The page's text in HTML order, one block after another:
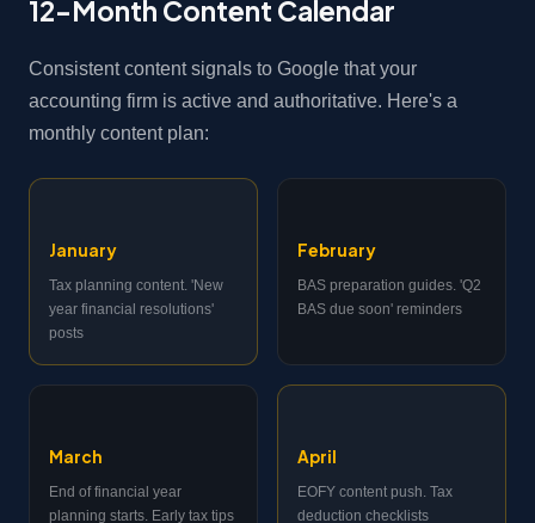
12-Month Content Calendar
Consistent content signals to Google that your
accounting firm is active and authoritative. Here's a
monthly content plan:
January
Tax planning content. 'New
year financial resolutions'
posts
February
BAS preparation guides. 'Q2
BAS due soon' reminders
March
End of financial year
planning starts. Early tax tips
April
EOFY content push. Tax
deduction checklists